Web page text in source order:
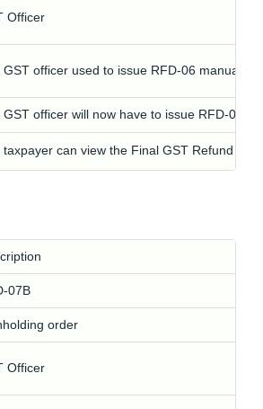
Officer
officer used to issue RFD-06 manually.
GST officer will now have to issue RFD-06
taxpayer can view the Final GST Refund
07B
order
Officer